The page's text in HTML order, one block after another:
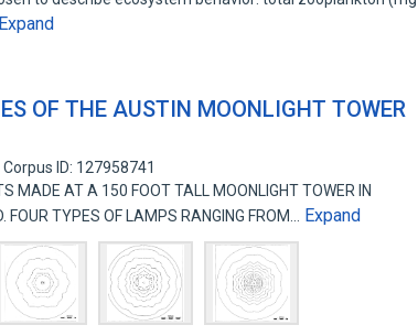
Expand
OF THE AUSTIN MOONLIGHT TOWER
Corpus ID: 127958741
MADE AT A 150 FOOT TALL MOONLIGHT TOWER IN
TYPES OF LAMPS RANGING FROM…
Expand